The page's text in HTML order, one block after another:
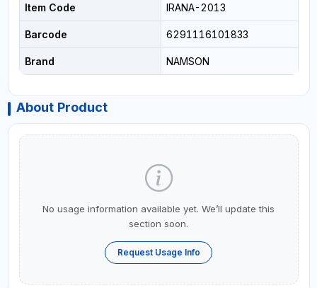
Item Code IRANA-2013
Barcode 6291116101833
Brand NAMSON
About Product
No usage information available yet. We’ll update this
section soon.
Request Usage Info